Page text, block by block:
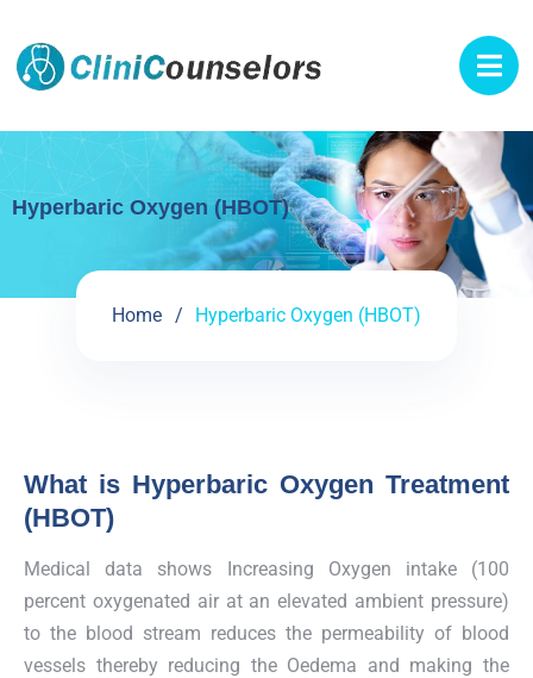
Hyperbaric Oxygen (HBOT)
Home Hyperbaric Oxygen (HBOT)
What is Hyperbaric Oxygen Treatment
(HBOT)
Medical data shows Increasing Oxygen intake (100
percent oxygenated air at an elevated ambient pressure)
to the blood stream reduces the permeability of blood
vessels thereby reducing the Oedema and making the